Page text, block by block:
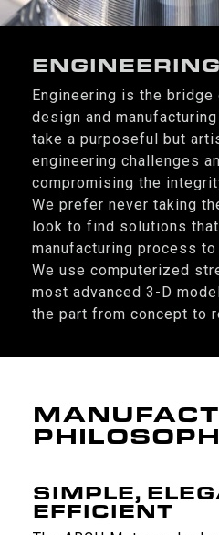
Engineering is the bridge
design and
take a purposeful but
engineering challenges
compromising the
We prefer never taking
look to find solutions
manufacturing process
We use computerized
most advanced 3-D
the part from concept to
SIMPLE,
EFFICIENT